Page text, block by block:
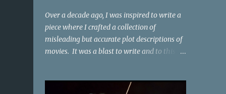
Over a decade ago, I was inspired to write a
piece where I crafted a collection of
misleading but accurate plot descriptions of
movies. It was a blast to write and to this
Collective Publishing site, but that one